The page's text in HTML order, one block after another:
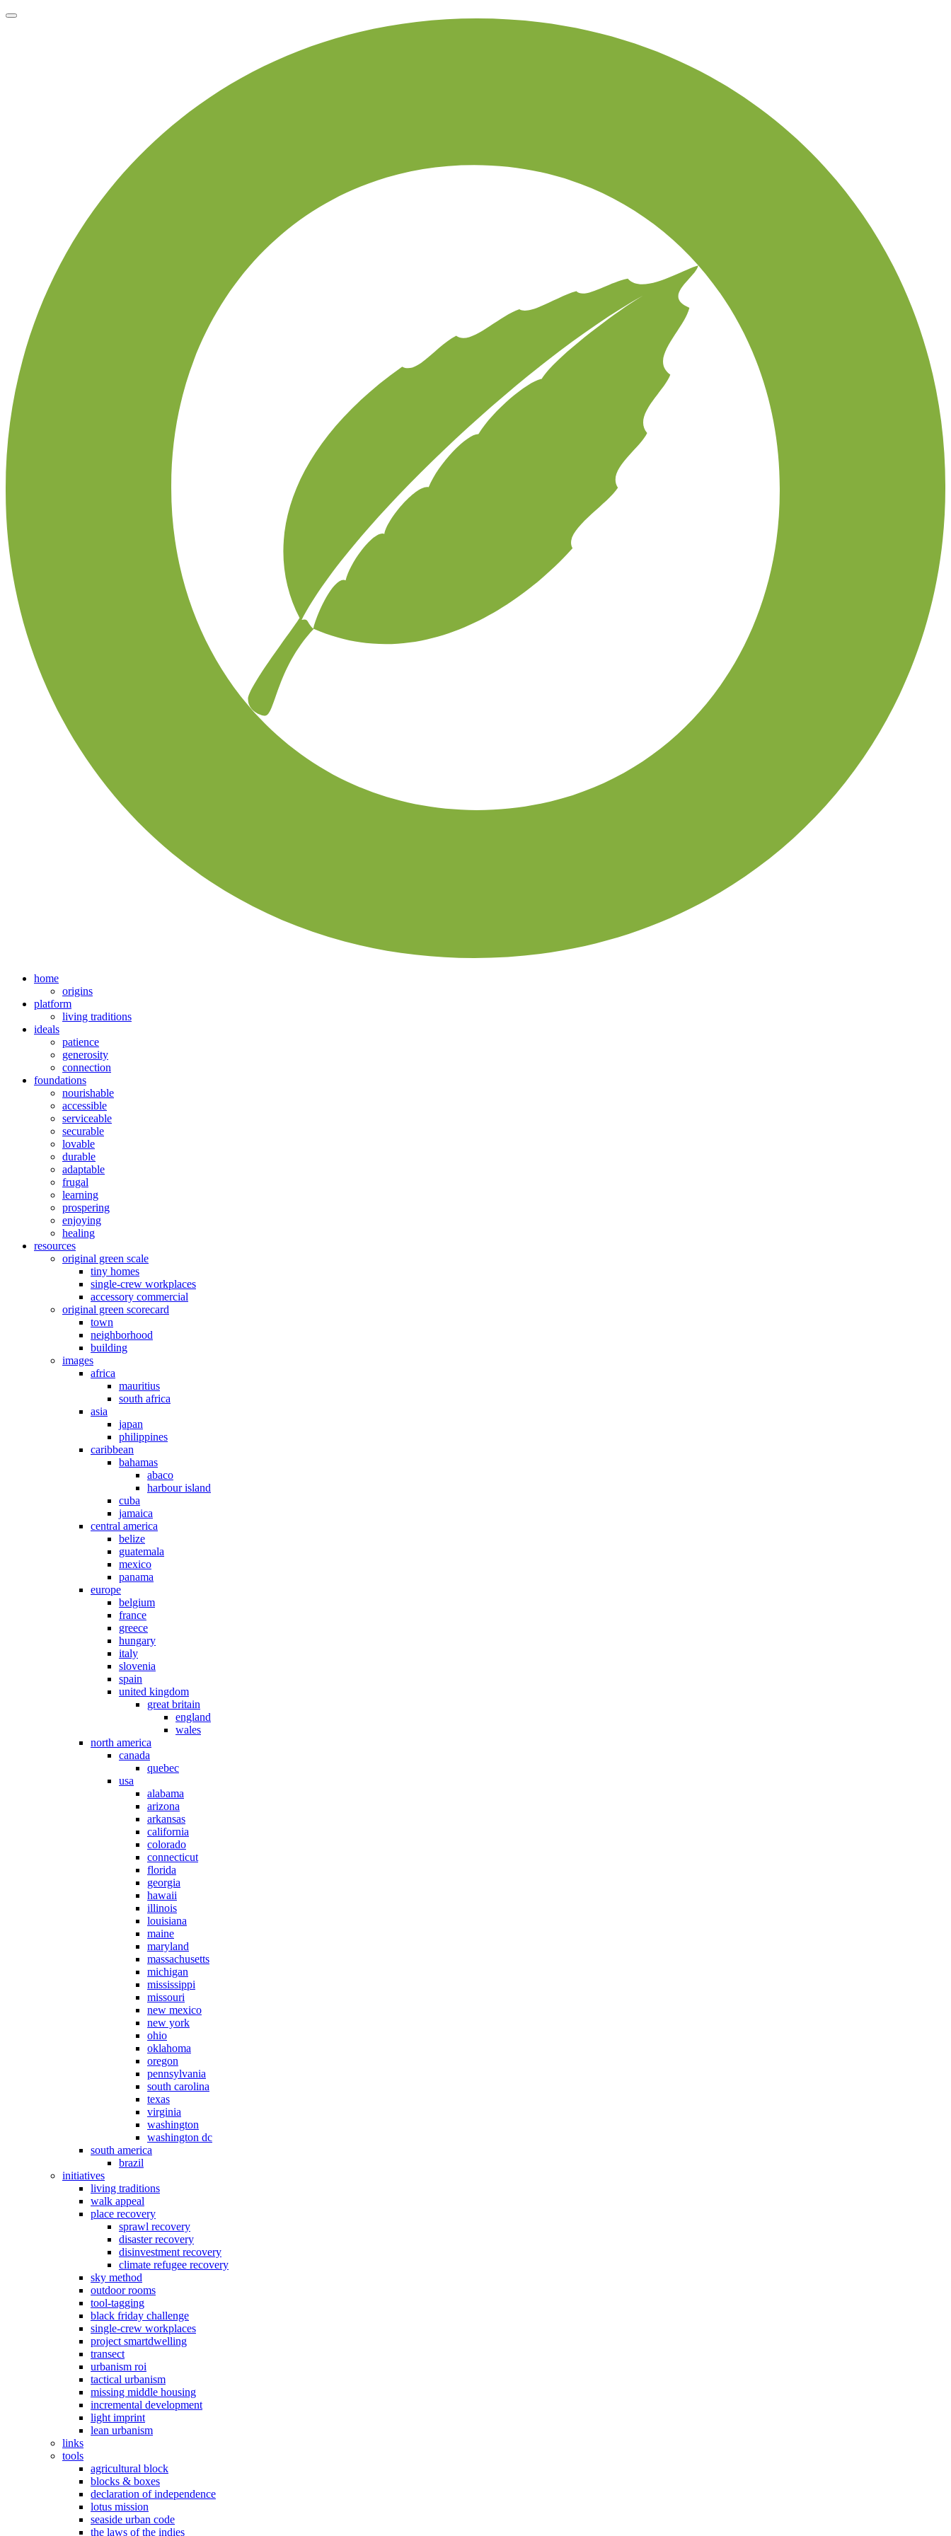
home
origins
platform
living traditions
ideals
patience
generosity
connection
foundations
nourishable
accessible
serviceable
securable
lovable
durable
adaptable
frugal
learning
prospering
enjoying
healing
resources
original green scale
tiny homes
single-crew workplaces
accessory commercial
original green scorecard
town
neighborhood
building
images
africa
mauritius
south africa
asia
japan
philippines
caribbean
bahamas
abaco
harbour island
cuba
jamaica
central america
belize
guatemala
mexico
panama
europe
belgium
france
greece
hungary
italy
slovenia
spain
united kingdom
great britain
england
wales
north america
canada
quebec
usa
alabama
arizona
arkansas
california
colorado
connecticut
florida
georgia
hawaii
illinois
louisiana
maine
maryland
massachusetts
michigan
mississippi
missouri
new mexico
new york
ohio
oklahoma
oregon
pennsylvania
south carolina
texas
virginia
washington
washington dc
south america
brazil
initiatives
living traditions
walk appeal
place recovery
sprawl recovery
disaster recovery
disinvestment recovery
climate refugee recovery
sky method
outdoor rooms
tool-tagging
black friday challenge
single-crew workplaces
project smartdwelling
transect
urbanism roi
tactical urbanism
missing middle housing
incremental development
light imprint
lean urbanism
links
tools
agricultural block
blocks & boxes
declaration of independence
lotus mission
seaside urban code
the laws of the indies